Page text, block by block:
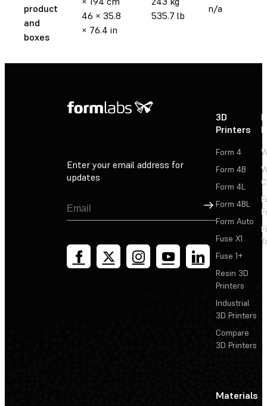
product
and
boxes
46 × 35.8
× 76.4 in
535.7 lb
n/a
Enter your email address for
updates
Sign Up
3D
Printers
Form 4
Form 4B
Form 4L
Form 4BL
Form Auto
Fuse X1
Fuse 1+
Resin 3D
Printers
Industrial
3D Printers
Compare
3D Printers
Materials